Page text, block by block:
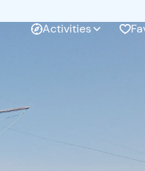
Activities